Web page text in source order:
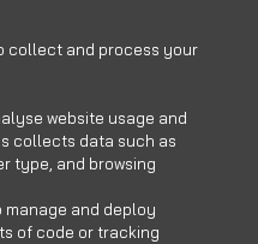
collect and process your
website usage and
collects data such as
type, and browsing
manage and deploy
of code or tracking